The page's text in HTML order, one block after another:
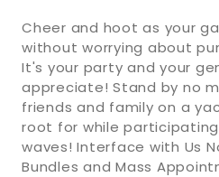
Cheer and hoot as your
without worrying about
It's your party and your
appreciate! Stand by no
friends and family on a
root for while
waves! Interface with Us
Bundles and Mass